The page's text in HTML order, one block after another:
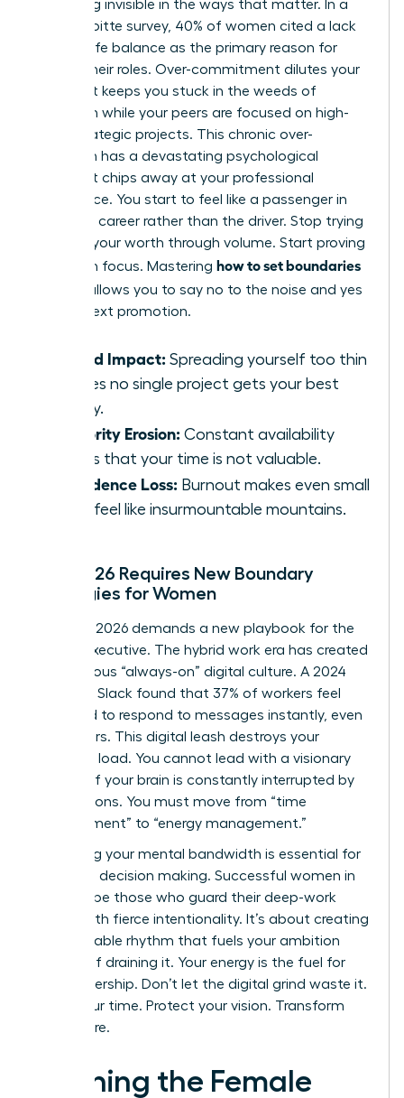
becoming invisible in the ways that matter. In a
2022 Deloitte survey, 40% of women cited a lack
of work-life balance as the primary reason for
leaving their roles. Over-commitment dilutes your
impact. It keeps you stuck in the weeds of
execution while your peers are focused on high-
value strategic projects. This chronic over-
extension has a devastating psychological
impact. It chips away at your professional
confidence. You start to feel like a passenger in
your own career rather than the driver. Stop trying
to prove your worth through volume. Start proving
it through focus. Mastering how to set boundaries
allows you to say no to the noise and yes
to your next promotion.
Diluted Impact: Spreading yourself too thin
ensures no single project gets your best
energy.
Authority Erosion: Constant availability
signals that your time is not valuable.
Confidence Loss: Burnout makes even small
tasks feel like insurmountable mountains.
Why 2026 Requires New Boundary
Strategies for Women
The year 2026 demands a new playbook for the
female executive. The hybrid work era has created
a dangerous “always-on” digital culture. A 2024
report by Slack found that 37% of workers feel
pressured to respond to messages instantly, even
after hours. This digital leash destroys your
cognitive load. You cannot lead with a visionary
mindset if your brain is constantly interrupted by
notifications. You must move from “time
management” to “energy management.”
Protecting your mental bandwidth is essential for
high-level decision making. Successful women in
2026 will be those who guard their deep-work
blocks with fierce intentionality. It’s about creating
a sustainable rhythm that fuels your ambition
instead of draining it. Your energy is the fuel for
your leadership. Don’t let the digital grind waste it.
Claim your time. Protect your vision. Transform
your future.
Defining the Female